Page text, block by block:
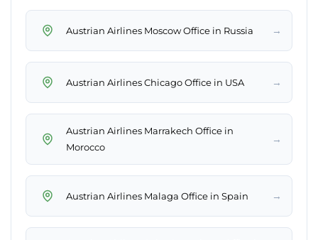
Austrian Airlines Moscow Office in Russia →
Austrian Airlines Chicago Office in USA →
Austrian Airlines Marrakech Office in
Morocco
→
Austrian Airlines Malaga Office in Spain →